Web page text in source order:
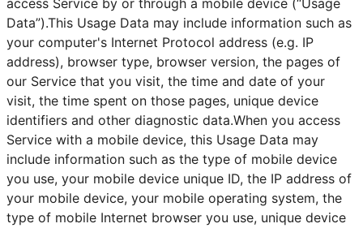
access Service by or through a mobile device (“Usage
Data”).This Usage Data may include information such as
your computer's Internet Protocol address (e.g. IP
address), browser type, browser version, the pages of
our Service that you visit, the time and date of your
visit, the time spent on those pages, unique device
identifiers and other diagnostic data.When you access
Service with a mobile device, this Usage Data may
include information such as the type of mobile device
you use, your mobile device unique ID, the IP address of
your mobile device, your mobile operating system, the
type of mobile Internet browser you use, unique device